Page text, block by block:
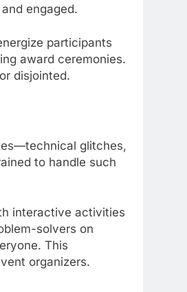
engaged.
participants
award ceremonies.
disjointed.
glitches,
to handle such
interactive activities
solvers on
This
organizers.